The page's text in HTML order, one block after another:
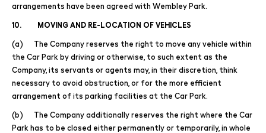
arrangements have been agreed with Wembley Park.
10. MOVING AND RE-LOCATION OF VEHICLES
(a) The Company reserves the right to move any vehicle within
the Car Park by driving or otherwise, to such extent as the
Company, its servants or agents may, in their discretion, think
necessary to avoid obstruction, or for the more efficient
arrangement of its parking facilities at the Car Park.
(b) The Company additionally reserves the right where the Car
Park has to be closed either permanently or temporarily, in whole